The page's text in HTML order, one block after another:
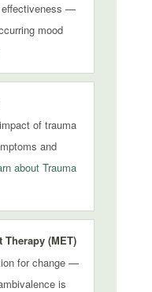
effectiveness —
mood
of trauma
and
about Trauma
(MET)
for change —
is